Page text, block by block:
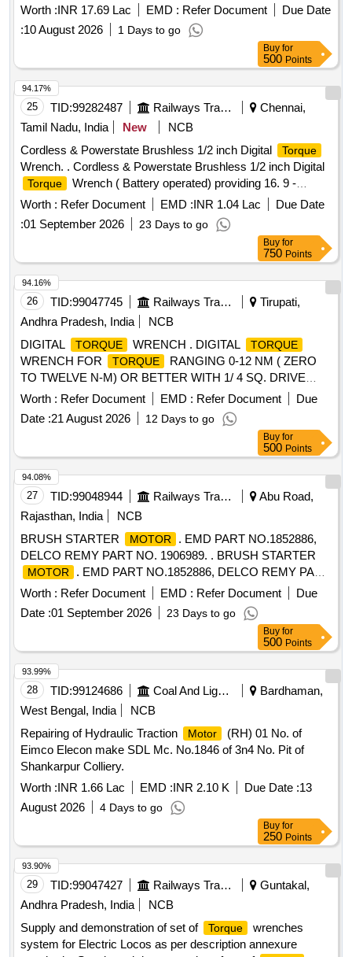
Worth :INR 17.69 Lac EMD : Refer Document
Due Date
:10 August 2026 1 Days to go
Buy for
500 Points
25 TID:99282487 Railways Transport Services
Chennai,
Tamil Nadu, India
New
NCB
Cordless & Powerstate Brushless 1/2 inch Digital
Torque
Wrench. . Cordless & Powerstate Brushless 1/2 inch Digital
Torque
Wrench ( Battery operated) providing 16. 9 -
203.4Nm of
torque
range and accuracy within +/-2% &
CCW+/-3% with following specifications. Bluetooth en abled
tool with the mobile app helps in Tool Tracking, Geo Fencing,
Remote tool lock out in case of theft, Digital I nventory. Four
measurement modes (ft-lb, in-lb, Nm, Kg-cm) and 15
available presets. Adjustable run-down torq ue to control the
tools output torque via the motor to prevent over
torque
. Durable design to withstand the most demanding
job site environments. Four notification modes that the tool is
reaching, meeting or exceeding the to rque target (Audible,
LED,LCD, and vibratory). Accessories: 12 V, 2 Ah Battery- 2
Nos. with suitable charger - 1 N o. Make: Milwaukee Part
No: 4933464970 (or) in Festool (or) Hinti (or) chicago
Pneumatics only. Note: Calibratio n certifiacate should be
supplied along with the material.. [ Warranty Period: 30
Months after the date of deliv ery ] [Quantity Tolerance (+/-):
Permitted: Max 8 lacs ] ]
Worth : Refer Document EMD :INR 1.04 Lac
Due Date
:01 September 2026 23 Days to go
94.17%
Buy for
750 Points
26 TID:99047745 Railways Transport Services
Tirupati,
Andhra Pradesh, India
NCB
DIGITAL
TORQUE WRENCH . DIGITAL TORQUE
WRENCH FOR TORQUE
RANGING 0-12 NM ( ZERO
TO TWELVE N-M) OR BETTER WITH 1/ 4 SQ. DRIVE
HAVING RESOLUTION OF 0.05NM AND NOT WEIGHING
BEYOND 500 GRAM ALONG WITH CALIBRATION CERT
IFICATE SIMILAR TO MODEL NO. DTF-100 OF
CHECKLINE OR TO SNAP ON MAKE AND MODEL NO.
ATECH1FS240 OR EQUI VALENT. [ Warranty Period: 30
Months after the date of delivery ] ]
Worth : Refer Document EMD : Refer Document
Due
Date :21 August 2026 12 Days to go
94.16%
Buy for
500 Points
27 TID:99048944 Railways Transport Services
Abu Road,
Rajasthan, India
NCB
BRUSH STARTER
MOTOR
. EMD PART NO.1852886,
DELCO REMY PART NO. 1906989. . BRUSH STARTER
MOTOR
. EMD PART NO.1852886, DELCO REMY PART
NO. 1906989. [ Warr anty Period: 30 Months after the date of
delivery ] [Quantity Tolerance (+/-): 5 %age , Item Category :
Normal , Total PO value variation Permitted: Max 8 lacs ] ]
Worth : Refer Document EMD : Refer Document
Due
Date :01 September 2026 23 Days to go
94.08%
Buy for
500 Points
28 TID:99124686 Coal And Lignite
Bardhaman,
West Bengal, India
NCB
Repairing of Hydraulic Traction
Motor
(RH) 01 No. of
Eimco Elecon make SDL Mc. No.1846 of 3n4 No. Pit of
Shankarpur Colliery.
Worth :INR 1.66 Lac EMD :INR 2.10 K Due Date :13
August 2026
4 Days to go
93.99%
Buy for
250 Points
29 TID:99047427 Railways Transport Services
Guntakal,
Andhra Pradesh, India
NCB
Supply and demonstration of set of
Torque
wrenches
system for Electric Locos as per description annexure
93.90%